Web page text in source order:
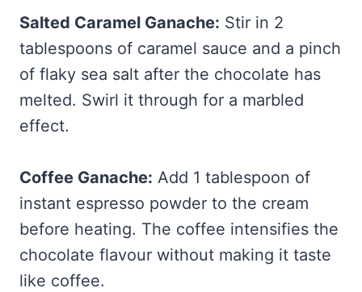
Salted Caramel Ganache: Stir in 2
tablespoons of caramel sauce and a pinch
of flaky sea salt after the chocolate has
melted. Swirl it through for a marbled
effect.
Coffee Ganache: Add 1 tablespoon of
instant espresso powder to the cream
before heating. The coffee intensifies the
chocolate flavour without making it taste
like coffee.